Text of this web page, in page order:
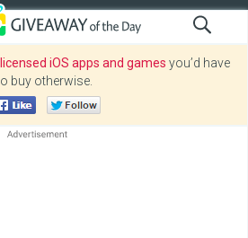
iOS apps and games you’d have
buy otherwise.